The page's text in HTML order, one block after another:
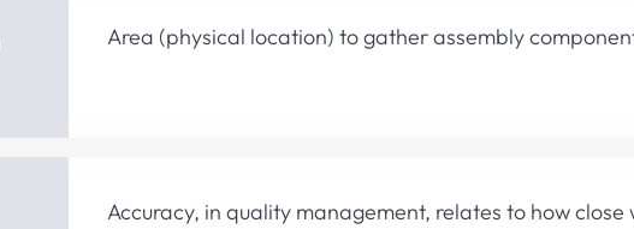
Area (physical location) to gather assembly
Accuracy, in quality management, relates to how